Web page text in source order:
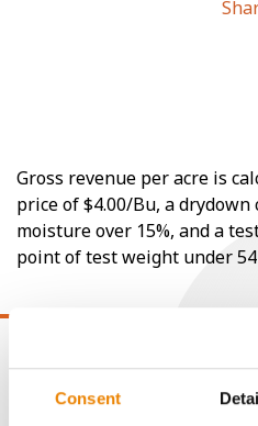
Consent
Gross revenue per acre is
price of $4.00/Bu, a
moisture over 15%, and a
point of test weight under